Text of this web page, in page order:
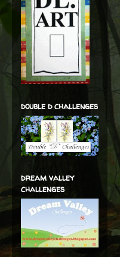
double d challenges
dream valley
challenges